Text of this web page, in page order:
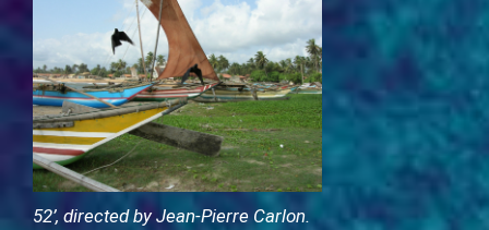
52’, directed by Jean-Pierre Carlon.